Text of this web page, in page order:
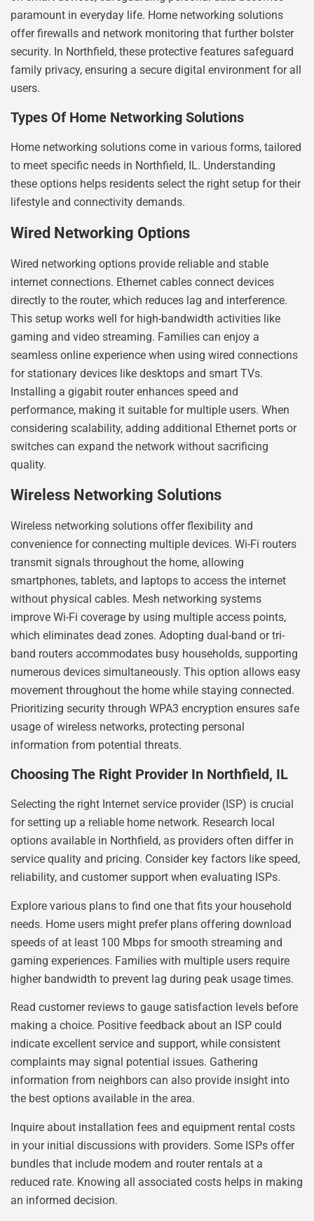
paramount in everyday life. Home networking solutions
offer firewalls and network monitoring that further bolster
security. In Northfield, these protective features safeguard
family privacy, ensuring a secure digital environment for all
users.
Types Of Home Networking Solutions
Home networking solutions come in various forms, tailored
to meet specific needs in Northfield, IL. Understanding
these options helps residents select the right setup for their
lifestyle and connectivity demands.
Wired Networking Options
Wired networking options provide reliable and stable
internet connections. Ethernet cables connect devices
directly to the router, which reduces lag and interference.
This setup works well for high-bandwidth activities like
gaming and video streaming. Families can enjoy a
seamless online experience when using wired connections
for stationary devices like desktops and smart TVs.
Installing a gigabit router enhances speed and
performance, making it suitable for multiple users. When
considering scalability, adding additional Ethernet ports or
switches can expand the network without sacrificing
quality.
Wireless Networking Solutions
Wireless networking solutions offer flexibility and
convenience for connecting multiple devices. Wi-Fi routers
transmit signals throughout the home, allowing
smartphones, tablets, and laptops to access the internet
without physical cables. Mesh networking systems
improve Wi-Fi coverage by using multiple access points,
which eliminates dead zones. Adopting dual-band or tri-
band routers accommodates busy households, supporting
numerous devices simultaneously. This option allows easy
movement throughout the home while staying connected.
Prioritizing security through WPA3 encryption ensures safe
usage of wireless networks, protecting personal
information from potential threats.
Choosing The Right Provider In Northfield, IL
Selecting the right Internet service provider (ISP) is crucial
for setting up a reliable home network. Research local
options available in Northfield, as providers often differ in
service quality and pricing. Consider key factors like speed,
reliability, and customer support when evaluating ISPs.
Explore various plans to find one that fits your household
needs. Home users might prefer plans offering download
speeds of at least 100 Mbps for smooth streaming and
gaming experiences. Families with multiple users require
higher bandwidth to prevent lag during peak usage times.
Read customer reviews to gauge satisfaction levels before
making a choice. Positive feedback about an ISP could
indicate excellent service and support, while consistent
complaints may signal potential issues. Gathering
information from neighbors can also provide insight into
the best options available in the area.
Inquire about installation fees and equipment rental costs
in your initial discussions with providers. Some ISPs offer
bundles that include modem and router rentals at a
reduced rate. Knowing all associated costs helps in making
an informed decision.